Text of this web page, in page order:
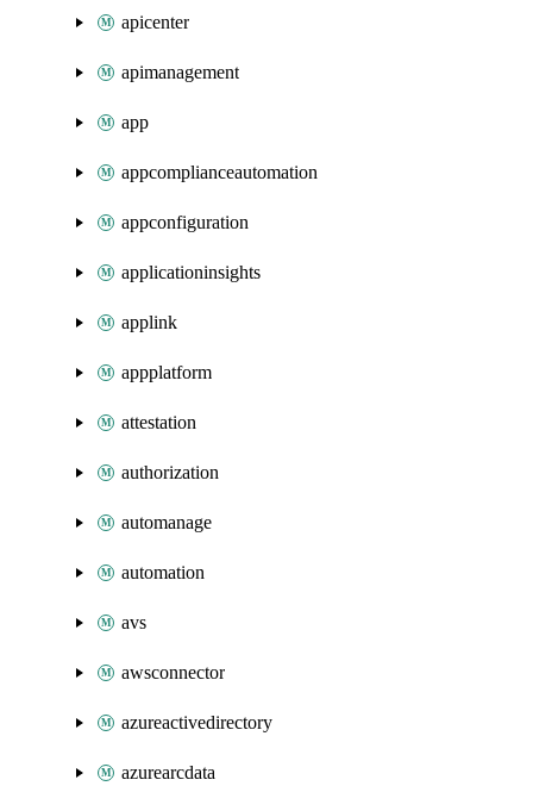
apicenter
apimanagement
app
appcomplianceautomation
appconfiguration
applicationinsights
applink
appplatform
attestation
authorization
automanage
automation
avs
awsconnector
azureactivedirectory
azurearcdata